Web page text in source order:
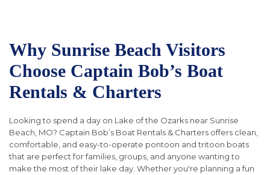
Why Sunrise Beach Visitors
Choose Captain Bob’s Boat
Rentals & Charters
Looking to spend a day on Lake of the Ozarks near Sunrise
Beach, MO? Captain Bob’s Boat Rentals & Charters offers clean,
comfortable, and easy-to-operate pontoon and tritoon boats
that are perfect for families, groups, and anyone wanting to
make the most of their lake day. Whether you're planning a fun